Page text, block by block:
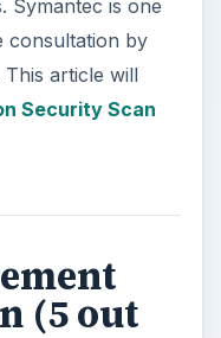
Symantec is one
consultation by
article will
Security Scan
(5 out